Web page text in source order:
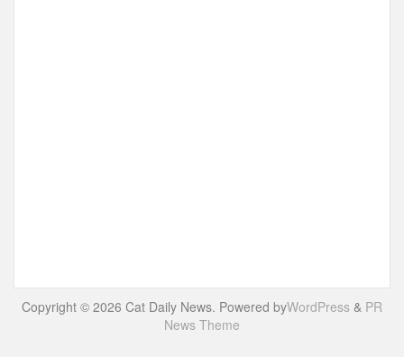
Copyright © 2026 Cat Daily News. Powered byWordPress & PR
News Theme